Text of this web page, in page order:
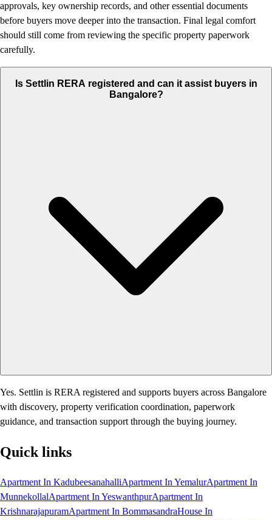
approvals, key ownership records, and other essential documents
before buyers move deeper into the transaction. Final legal comfort
should still come from reviewing the specific property paperwork
carefully.
Is Settlin RERA registered and can it assist buyers in
Bangalore?
Yes. Settlin is RERA registered and supports buyers across Bangalore
with discovery, property verification coordination, paperwork
guidance, and transaction support through the buying journey.
Quick links
Apartment In KadubeesanahalliApartment In YemalurApartment In
MunnekollalApartment In YeswanthpurApartment In
KrishnarajapuramApartment In BommasandraHouse In